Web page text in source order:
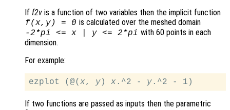
If f2v is a function of two variables then the implicit function
f(x, y) = 0 is calculated over the meshed domain
-2*pi <= x| y<= 2*pi with 60 points in each
dimension.
For example:
ezplot (@( x , y) x .^2 - y
If two functions are passed as inputs then the parametric